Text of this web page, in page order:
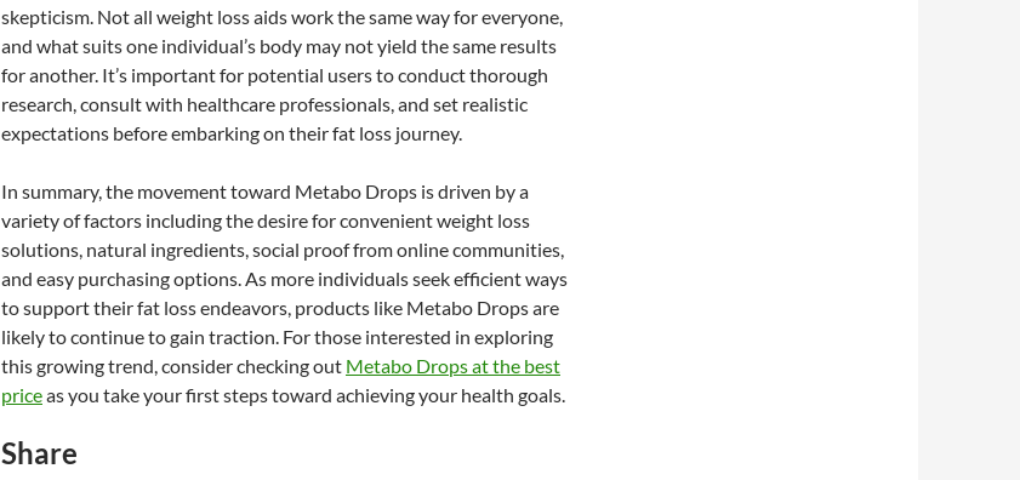
skepticism. Not all weight loss aids work the same way for everyone,
and what suits one individual’s body may not yield the same results
for another. It’s important for potential users to conduct thorough
research, consult with healthcare professionals, and set realistic
expectations before embarking on their fat loss journey.
In summary, the movement toward Metabo Drops is driven by a
variety of factors including the desire for convenient weight loss
solutions, natural ingredients, social proof from online communities,
and easy purchasing options. As more individuals seek efficient ways
to support their fat loss endeavors, products like Metabo Drops are
likely to continue to gain traction. For those interested in exploring
this growing trend, consider checking out Metabo Drops at the best
priceas you take your first steps toward achieving your health goals.
Share